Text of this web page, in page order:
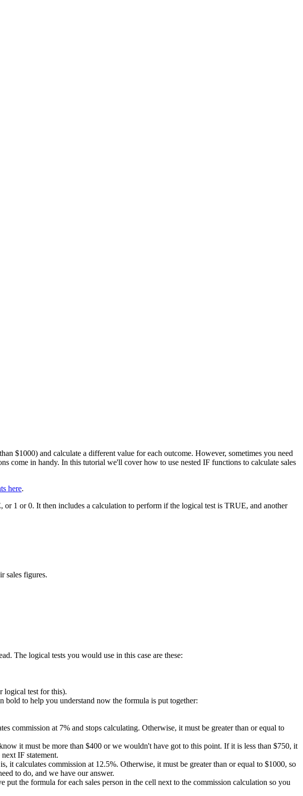
$1000) and calculate a different value for each outcome. However, sometimes you need
come in handy. In this tutorial we'll cover how to use nested IF functions to calculate sales
here.
1 or 0. It then includes a calculation to perform if the logical test is TRUE, and another
sales figures.
The logical tests you would use in this case are these:
logical test for this).
to help you understand now the formula is put together:
commission at 7% and stops calculating. Otherwise, it must be greater than or equal to
it must be more than $400 or we wouldn't have got to this point. If it is less than $750, it
IF statement.
calculates commission at 12.5%. Otherwise, it must be greater than or equal to $1000, so
to do, and we have our answer.
the formula for each sales person in the cell next to the commission calculation so you